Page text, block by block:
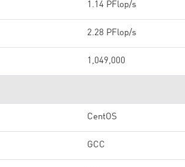
1.14 PFlop/s
2.28 PFlop/s
1,049,000
CentOS
GCC